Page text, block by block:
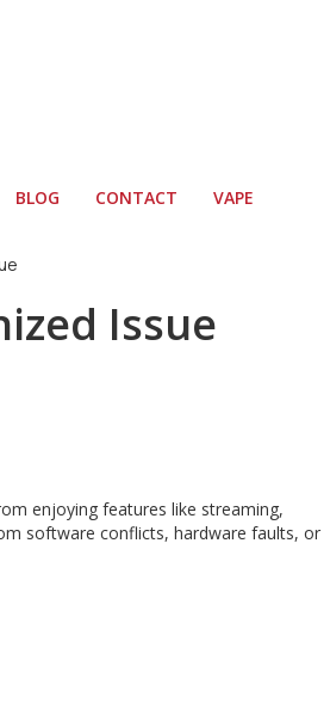
BLOG CONTACT VAPE
Issue
enjoying features like streaming,
software conflicts, hardware faults, or